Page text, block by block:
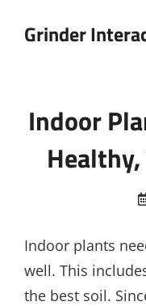
Grinder
Indoor
Indoor plants
well. This
the best soil.